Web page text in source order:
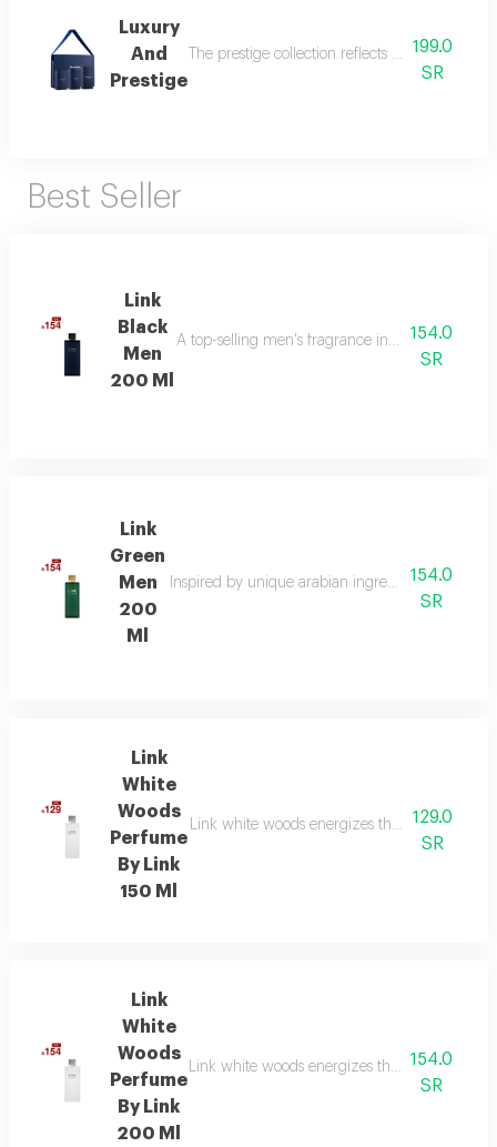
Luxury
And
Prestige
The prestige collection reflects the essence
199.0
SR
Best Seller
Link
Black
Men
200 Ml
A top-selling men's fragrance in saudi arabia,
154.0
SR
Link
Green
Men
200
Ml
Inspired by unique arabian ingredients, this
154.0
SR
Link
White
Woods
Perfume
By Link
150 Ml
Link white woods energizes the senses with
129.0
SR
Link
White
Woods
Perfume
By Link
200 Ml
Link white woods energizes the senses with
154.0
SR